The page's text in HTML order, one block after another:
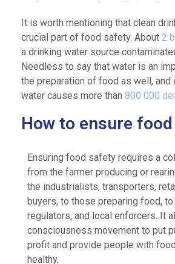
It is worth mentioning that clean
crucial part of food safety. About 2
a drinking water source
Needless to say that water is an
the preparation of food as well, and
water causes more than 800 000
How to ensure
Ensuring food safety requires a
from the farmer producing or
the industrialists, transporters,
buyers, to those preparing food,
regulators, and local enforcers. It
consciousness movement to put
profit and provide people with
healthy.